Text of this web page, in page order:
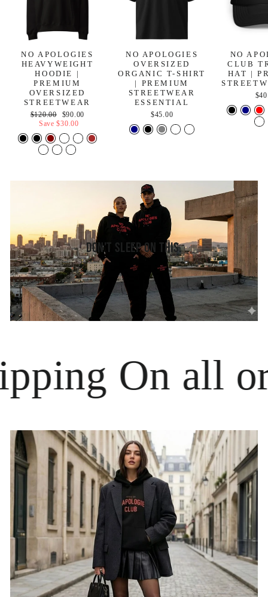
NO APOLOGIES
HEAVYWEIGHT
HOODIE |
PREMIUM
OVERSIZED
STREETWEAR
Regular
price
$120.00
Sale
price
$90.00
Save$30.00
NO APOLOGIES
OVERSIZED
ORGANIC T-SHIRT
| PREMIUM
STREETWEAR
ESSENTIAL
$45.00
NO
CLUB
HAT |
Don't Sleep On This.
On all